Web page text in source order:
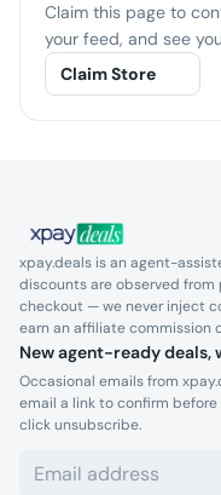
Claim this page to
your feed, and see
Claim Store
xpay.deals is an agent-
discounts are observed
checkout — we never inject
earn an affiliate commission
New agent-ready deals,
Occasional emails from
email a link to confirm
click unsubscribe.